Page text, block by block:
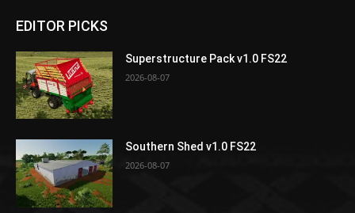
EDITOR PICKS
Superstructure Pack v1.0 FS22
2026-08-07
Southern Shed v1.0 FS22
2026-08-07